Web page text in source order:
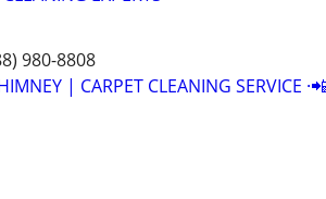
980-8808
| CARPET CLEANING SERVICE